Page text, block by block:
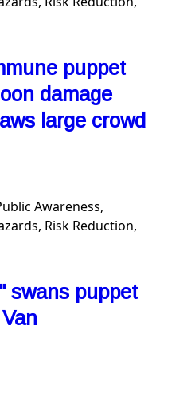
puppet
damage
large crowd
Awareness,
Risk Reduction,
swans puppet